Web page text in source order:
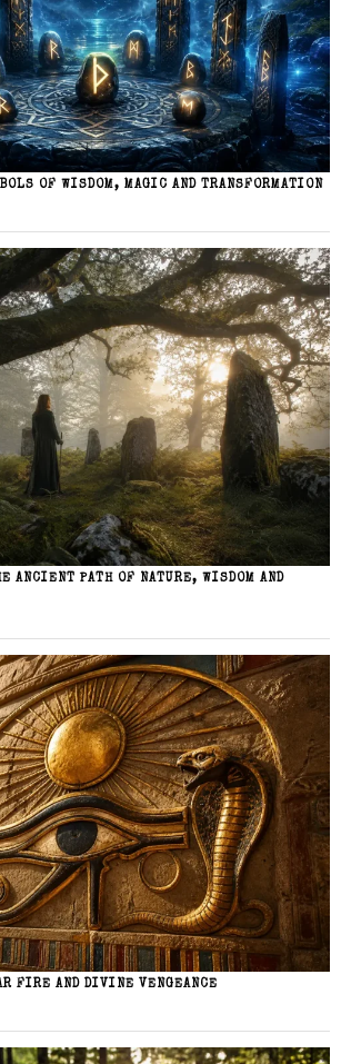
OF WISDOM, MAGIC AND TRANSFORMATION
ANCIENT PATH OF NATURE, WISDOM AND
FIRE AND DIVINE VENGEANCE